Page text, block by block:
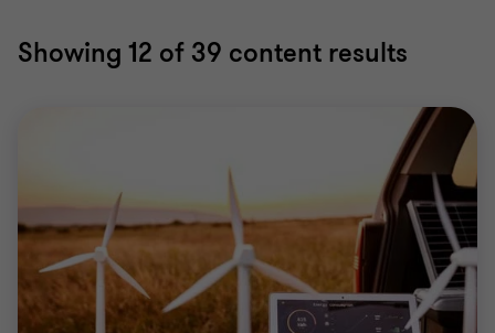
Showing 12 of 39 content results